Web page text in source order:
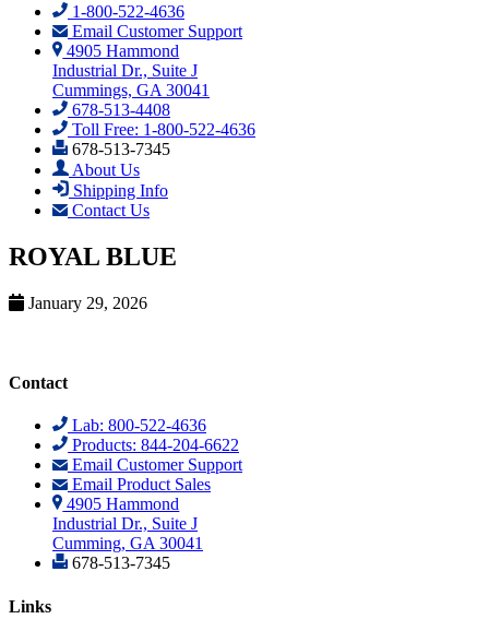
1-800-522-4636
Email Customer Support
4905 Hammond
Industrial Dr., Suite J
Cummings, GA 30041
678-513-4408
Toll Free: 1-800-522-4636
678-513-7345
About Us
Shipping Info
Contact Us
ROYAL BLUE
January 29, 2026
Contact
Lab: 800-522-4636
Products: 844-204-6622
Email Customer Support
Email Product Sales
4905 Hammond
Industrial Dr., Suite J
Cumming, GA 30041
678-513-7345
Links